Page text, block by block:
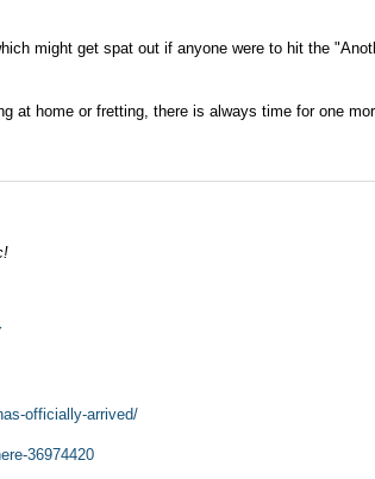
might get spat out if anyone were to hit the
at home or fretting, there is always time for one
officially-arrived/
36974420